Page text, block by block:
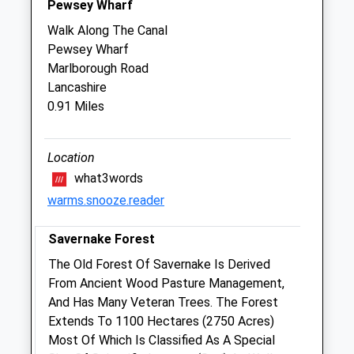
Sat
09:00
Sun
closed
The Pet Practice
George Lane
Marlborough
SN8 4BY
01672 511021
Marlborough@petpractice.co.uk
Website
5.58 Miles
Animals Treated
Open
Close
Pewsey Wharf
Walk Along The Canal
Pewsey Wharf
Marlborough Road
Lancashire
0.91 Miles
Location
what3words
warms.snooze.reader
Savernake Forest
The Old Forest Of Savernake Is Derived
From Ancient Wood Pasture Management,
And Has Many Veteran Trees. The Forest
Extends To 1100 Hectares (2750 Acres)
Most Of Which Is Classified As A Special